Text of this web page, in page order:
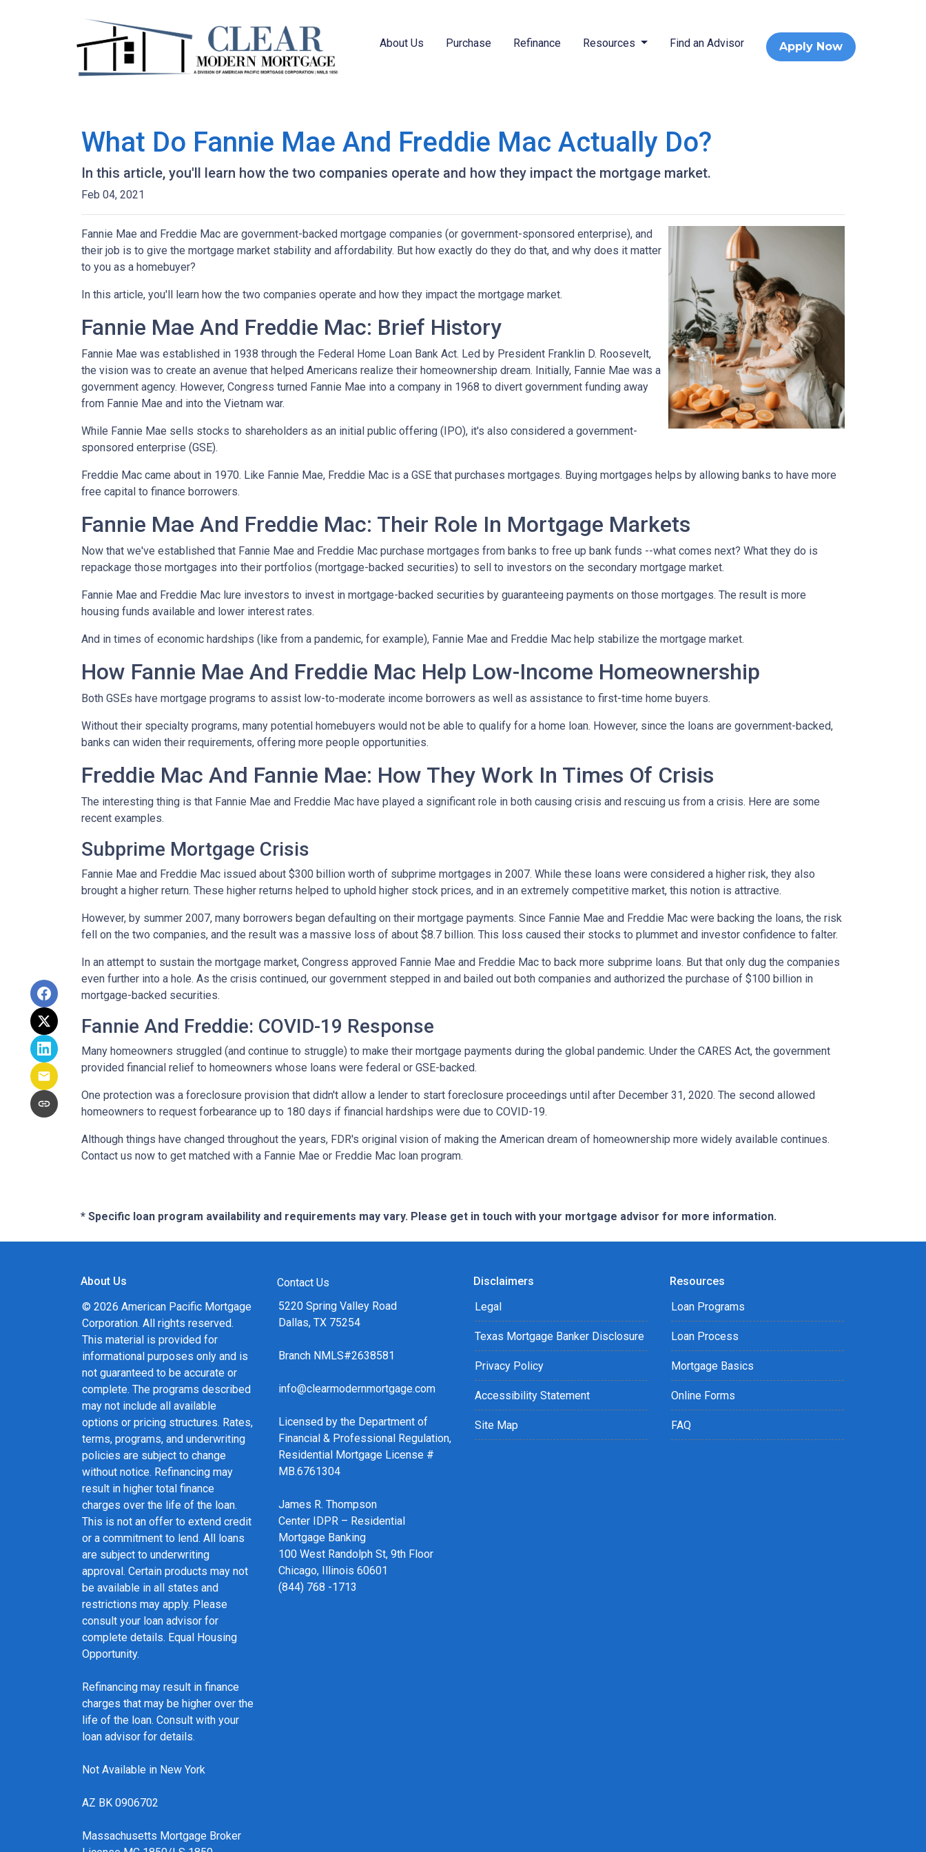
About Us Purchase Refinance Resources Find an Advisor Apply Now
What Do Fannie Mae And Freddie Mac Actually Do?
In this article, you'll learn how the two companies operate and how they impact the mortgage market.
Feb 04, 2021
Fannie Mae and Freddie Mac are government-backed mortgage companies (or government-sponsored enterprise), and
their job is to give the mortgage market stability and affordability. But how exactly do they do that, and why does it matter
to you as a homebuyer?
In this article, you'll learn how the two companies operate and how they impact the mortgage market.
Fannie Mae And Freddie Mac: Brief History
Fannie Mae was established in 1938 through the Federal Home Loan Bank Act. Led by President Franklin D. Roosevelt,
the vision was to create an avenue that helped Americans realize their homeownership dream. Initially, Fannie Mae was a
government agency. However, Congress turned Fannie Mae into a company in 1968 to divert government funding away
from Fannie Mae and into the Vietnam war.
While Fannie Mae sells stocks to shareholders as an initial public offering (IPO), it's also considered a government-
sponsored enterprise (GSE).
Freddie Mac came about in 1970. Like Fannie Mae, Freddie Mac is a GSE that purchases mortgages. Buying mortgages helps by allowing banks to have more
free capital to finance borrowers.
Fannie Mae And Freddie Mac: Their Role In Mortgage Markets
Now that we've established that Fannie Mae and Freddie Mac purchase mortgages from banks to free up bank funds --what comes next? What they do is
repackage those mortgages into their portfolios (mortgage-backed securities) to sell to investors on the secondary mortgage market.
Fannie Mae and Freddie Mac lure investors to invest in mortgage-backed securities by guaranteeing payments on those mortgages. The result is more
housing funds available and lower interest rates.
And in times of economic hardships (like from a pandemic, for example), Fannie Mae and Freddie Mac help stabilize the mortgage market.
How Fannie Mae And Freddie Mac Help Low-Income Homeownership
Both GSEs have mortgage programs to assist low-to-moderate income borrowers as well as assistance to first-time home buyers.
Without their specialty programs, many potential homebuyers would not be able to qualify for a home loan. However, since the loans are government-backed,
banks can widen their requirements, offering more people opportunities.
Freddie Mac And Fannie Mae: How They Work In Times Of Crisis
The interesting thing is that Fannie Mae and Freddie Mac have played a significant role in both causing crisis and rescuing us from a crisis. Here are some
recent examples.
Subprime Mortgage Crisis
Fannie Mae and Freddie Mac issued about $300 billion worth of subprime mortgages in 2007. While these loans were considered a higher risk, they also
brought a higher return. These higher returns helped to uphold higher stock prices, and in an extremely competitive market, this notion is attractive.
However, by summer 2007, many borrowers began defaulting on their mortgage payments. Since Fannie Mae and Freddie Mac were backing the loans, the risk
fell on the two companies, and the result was a massive loss of about $8.7 billion. This loss caused their stocks to plummet and investor confidence to falter.
In an attempt to sustain the mortgage market, Congress approved Fannie Mae and Freddie Mac to back more subprime loans. But that only dug the companies
even further into a hole. As the crisis continued, our government stepped in and bailed out both companies and authorized the purchase of $100 billion in
mortgage-backed securities.
Fannie And Freddie: COVID-19 Response
Many homeowners struggled (and continue to struggle) to make their mortgage payments during the global pandemic. Under the CARES Act, the government
provided financial relief to homeowners whose loans were federal or GSE-backed.
One protection was a foreclosure provision that didn't allow a lender to start foreclosure proceedings until after December 31, 2020. The second allowed
homeowners to request forbearance up to 180 days if financial hardships were due to COVID-19.
Although things have changed throughout the years, FDR's original vision of making the American dream of homeownership more widely available continues.
Contact us now to get matched with a Fannie Mae or Freddie Mac loan program.
* Specific loan program availability and requirements may vary. Please get in touch with your mortgage advisor for more information.
About Us
© 2026 American Pacific Mortgage
Corporation. All rights reserved.
This material is provided for
informational purposes only and is
not guaranteed to be accurate or
complete. The programs described
may not include all available
options or pricing structures. Rates,
terms, programs, and underwriting
policies are subject to change
without notice. Refinancing may
result in higher total finance
charges over the life of the loan.
This is not an offer to extend credit
or a commitment to lend. All loans
are subject to underwriting
approval. Certain products may not
be available in all states and
restrictions may apply. Please
consult your loan advisor for
complete details. Equal Housing
Opportunity.
Refinancing may result in finance
charges that may be higher over the
life of the loan. Consult with your
loan advisor for details.
Not Available in New York
AZ BK 0906702
Massachusetts Mortgage Broker
Contact Us
5220 Spring Valley Road
Dallas, TX 75254
Branch NMLS#2638581
info@clearmodernmortgage.com
Licensed by the Department of
Financial & Professional Regulation,
Residential Mortgage License #
MB.6761304
James R. Thompson
Center IDPR – Residential
Mortgage Banking
100 West Randolph St, 9th Floor
Chicago, Illinois 60601
(844) 768 -1713
Disclaimers
Legal
Texas Mortgage Banker Disclosure
Privacy Policy
Accessibility Statement
Site Map
Resources
Loan Programs
Loan Process
Mortgage Basics
Online Forms
FAQ